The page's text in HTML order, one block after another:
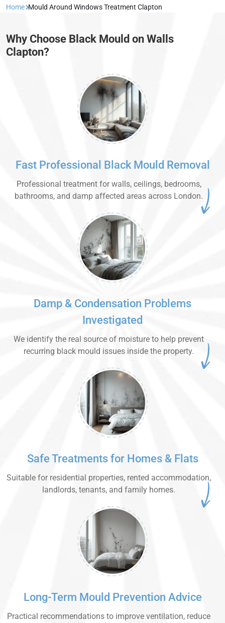
Home Mould Around Windows Treatment Clapton
Why Choose Black Mould on Walls
Clapton?
Fast Professional Black Mould Removal
Professional treatment for walls, ceilings, bedrooms,
bathrooms, and damp affected areas across London.
Damp & Condensation Problems
Investigated
We identify the real source of moisture to help prevent
recurring black mould issues inside the property.
Safe Treatments for Homes & Flats
Suitable for residential properties, rented accommodation,
landlords, tenants, and family homes.
Long-Term Mould Prevention Advice
Practical recommendations to improve ventilation, reduce